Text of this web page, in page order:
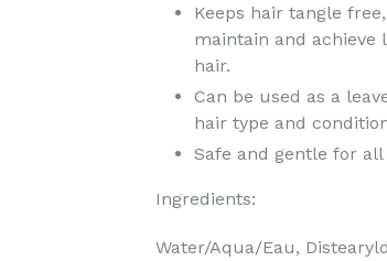
Keeps hair tangle
maintain and achieve
hair.
Can be used as a
hair type and
Safe and gentle for all
Ingredients:
Water/Aqua/Eau,